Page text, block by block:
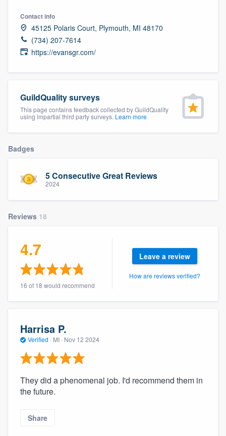
Contact info
45125 Polaris Court, Plymouth, MI 48170
(734) 207-7614
https://evansgr.com/
GuildQuality surveys
This page contains feedback collected by GuildQuality
using impartial third party surveys. Learn more
Badges
5 Consecutive Great Reviews
2024
Reviews 18
4.7
16 of 18 would recommend
Leave a review
How are reviews verified?
Harrisa P.
Verified · MI · Nov 12 2024
They did a phenomenal job. I'd recommend them in
the future.
Share
Welcome to our
Get started
Fill out this form, or call us at
9223. We'll answer your questions, show
Our flat-rate pricing gives you the ability
to survey who you want, when you want,
without having to worry about overages.